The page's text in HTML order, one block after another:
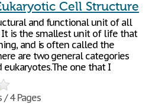
Cell Structure
and functional unit of all
It is the smallest unit of life that
and is often called the
are two general categories
eukaryotes.The one that I
4 Pages